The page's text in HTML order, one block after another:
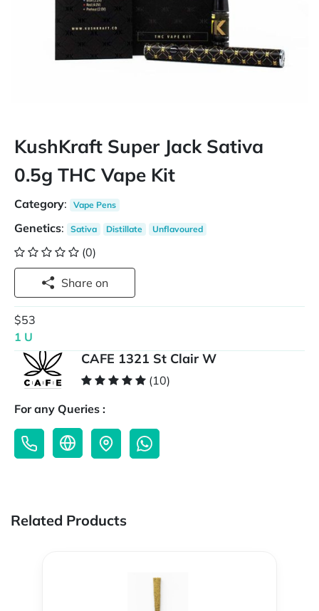
KushKraft Super Jack Sativa
0.5g THC Vape Kit
Category: Vape Pens
Genetics: Sativa Distillate Unflavoured
(0)
Share on
$53
1 U
CAFE 1321 St Clair W
(10)
For any Queries :
Related Products